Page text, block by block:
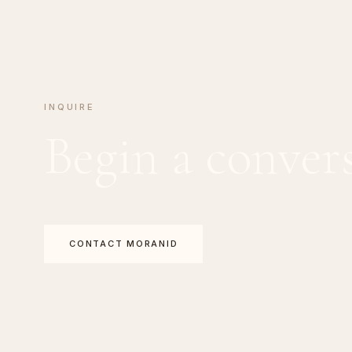
INQUIRE
CONTACT MORANID